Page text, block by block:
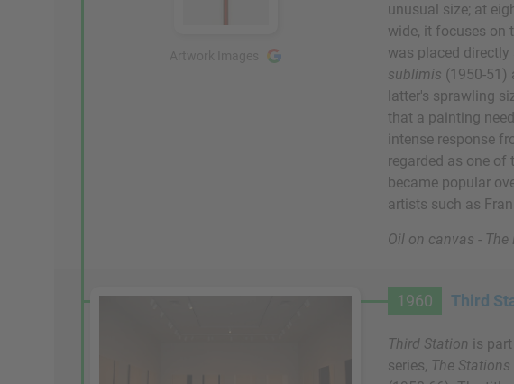
unusual size; at
wide, it focuses on
was placed
sublimis (1950-51)
latter's sprawling
that a painting
intense response
regarded as one of
became popular
artists such as
Oil on canvas -
1960 Third
Third Station is
series, The